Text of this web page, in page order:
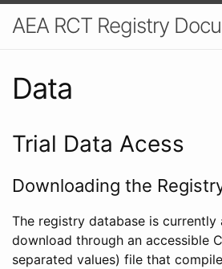
AEA RCT Registry
Data
Trial Data Acess
Downloading the
The registry database is currently
download through an accessible
separated values) file that